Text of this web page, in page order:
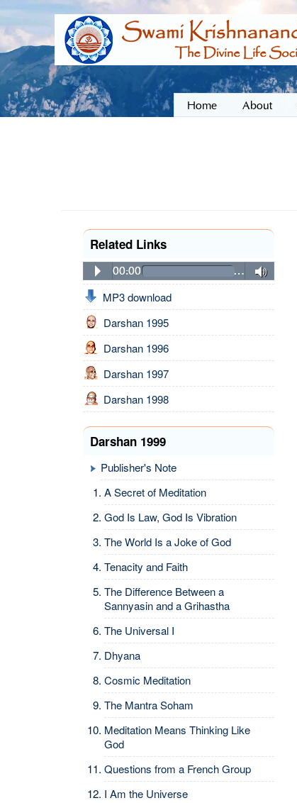
Home About
Related Links
00:00 …
MP3 download
Darshan 1995
Darshan 1996
Darshan 1997
Darshan 1998
Darshan 1999
Publisher's Note
A Secret of Meditation
God Is Law, God Is Vibration
The World Is a Joke of God
Tenacity and Faith
The Difference Between a
Sannyasin and a Grihastha
The Universal I
Dhyana
Cosmic Meditation
The Mantra Soham
Meditation Means Thinking Like
God
Questions from a French Group
I Am the Universe